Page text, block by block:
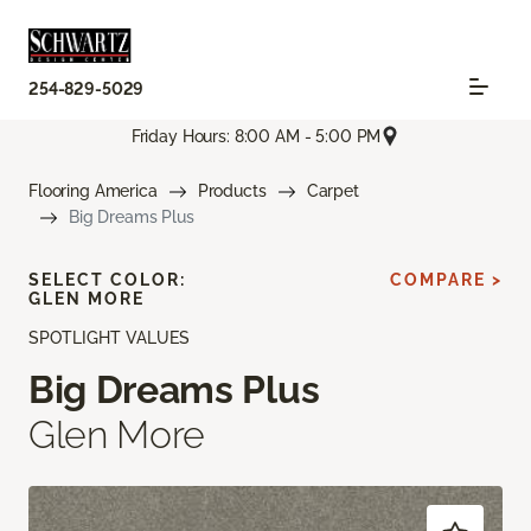
254-829-5029
Friday Hours: 8:00 AM - 5:00 PM
Flooring America Products
Carpet
Big Dreams Plus
SPOTLIGHT VALUES
Big Dreams Plus
Glen More
SELECT COLOR:
GLEN MORE
COMPARE >